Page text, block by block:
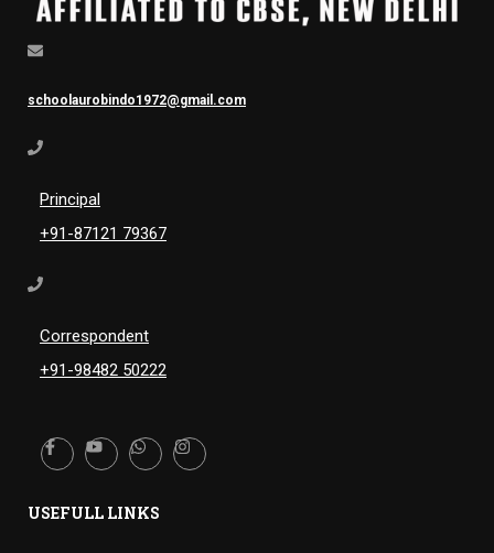
schoolaurobindo1972@gmail.com
Principal
+91-87121 79367
Correspondent
+91-98482 50222
USEFULL LINKS